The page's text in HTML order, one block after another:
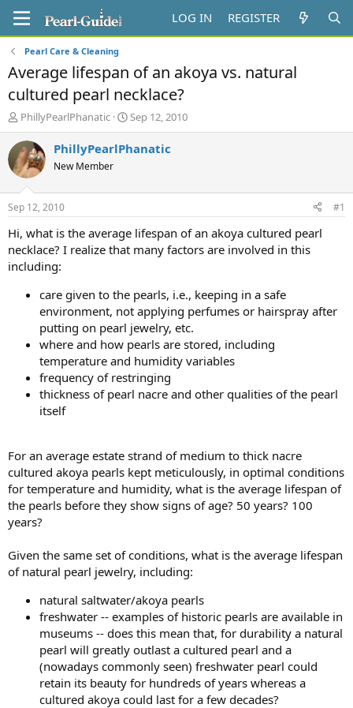
LOG IN REGISTER
Pearl Care & Cleaning
Average lifespan of an akoya vs. natural
cultured pearl necklace?
T
h
r
e
a
d
t
r
t
e
PhillyPearlPhanatic
S
t
a
t
e
Sep 12, 2010
PhillyPearlPhanatic
New Member
Sep 12, 2010 #1
Hi, what is the average lifespan of an akoya cultured pearl
necklace? I realize that many factors are involved in this
including:
care given to the pearls, i.e., keeping in a safe
environment, not applying perfumes or hairspray after
putting on pearl jewelry, etc.
where and how pearls are stored, including
temperature and humidity variables
frequency of restringing
thickness of pearl nacre and other qualities of the pearl
itself
For an average estate strand of medium to thick nacre
cultured akoya pearls kept meticulously, in optimal conditions
for temperature and humidity, what is the average lifespan of
the pearls before they show signs of age? 50 years? 100
years?
Given the same set of conditions, what is the average lifespan
of natural pearl jewelry, including:
natural saltwater/akoya pearls
freshwater -- examples of historic pearls are available in
museums -- does this mean that, for durability a natural
pearl will greatly outlast a cultured pearl and a
(nowadays commonly seen) freshwater pearl could
retain its beauty for hundreds of years whereas a
cultured akoya could last for a few decades?